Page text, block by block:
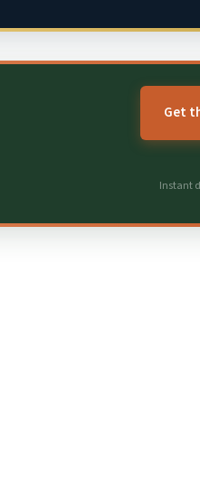
Get
Instant